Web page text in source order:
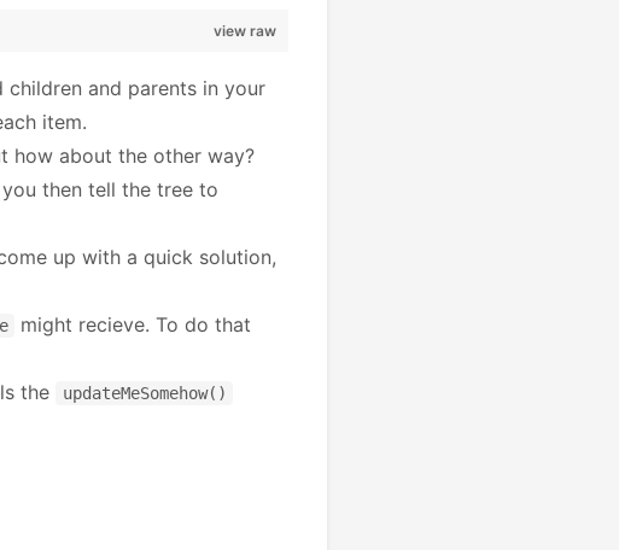
view raw
and parents in your
item.
how about the other way?
then tell the tree to
up with a quick solution,
might recieve. To do that
the
updateMeSomehow()